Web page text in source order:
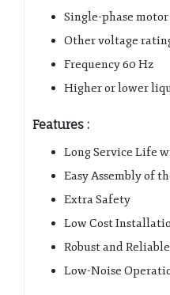
Single-phase motor
Other voltage
Frequency 60 Hz
Higher or lower
Features :
Long Service Life
Easy Assembly of
Extra Safety
Low Cost
Robust and Reliable
Low-Noise